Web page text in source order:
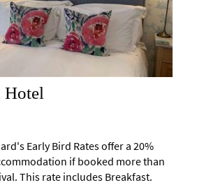
Hotel
Early Bird Rates offer a 20%
if booked more than
This rate includes Breakfast.